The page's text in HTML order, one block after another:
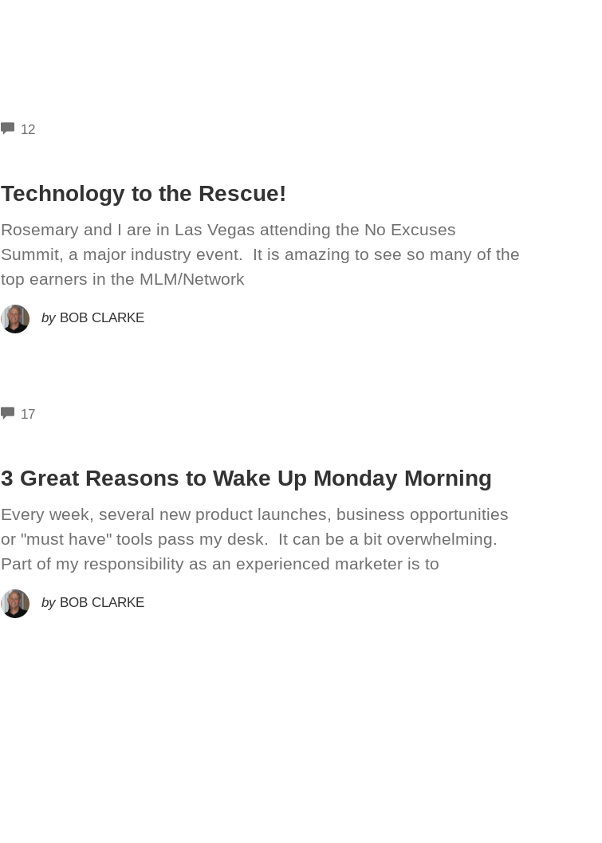
12COMMENTS
Technology to the Rescue!
Rosemary and I are in Las Vegas attending the No Excuses
Summit, a major industry event. It is amazing to see so many of the
top earners in the MLM/Network
by BOB CLARKE
17COMMENTS
3 Great Reasons to Wake Up Monday Morning
Every week, several new product launches, business opportunities
or "must have" tools pass my desk. It can be a bit overwhelming.
Part of my responsibility as an experienced marketer is to
by BOB CLARKE